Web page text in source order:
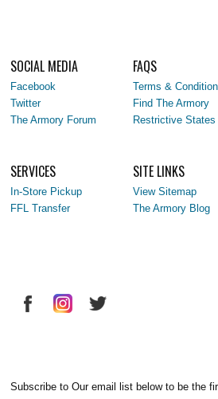
SOCIAL MEDIA
Facebook
Twitter
The Armory Forum
FAQS
Terms &
Find The Armory
Restrictive States
SERVICES
In-Store Pickup
FFL Transfer
SITE LINKS
View Sitemap
The Armory Blog
Subscribe to Our email list below to be the